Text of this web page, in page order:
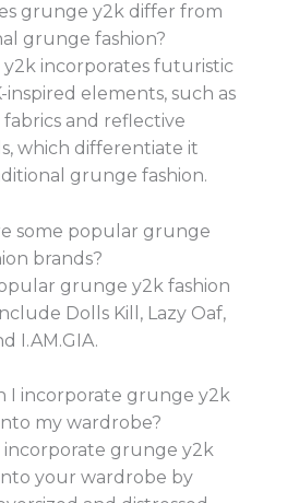
grunge y2k differ from
grunge fashion?
incorporates futuristic
inspired elements, such as
and reflective
which differentiate it
grunge fashion.
some popular grunge
brands?
grunge y2k fashion
Dolls Kill, Lazy Oaf,
I.AM.GIA.
I incorporate grunge y2k
my wardrobe?
incorporate grunge y2k
your wardrobe by